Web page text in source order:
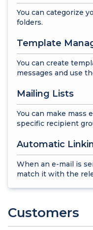
You can categorize
folders.
Template
You can create
messages and use
Mailing Lists
You can make mass
specific recipient
Automatic
When an e-mail is
match it with the
Customers